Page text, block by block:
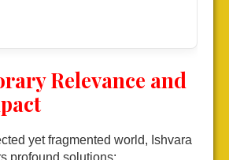
Relevance and
yet fragmented world, Ishvara